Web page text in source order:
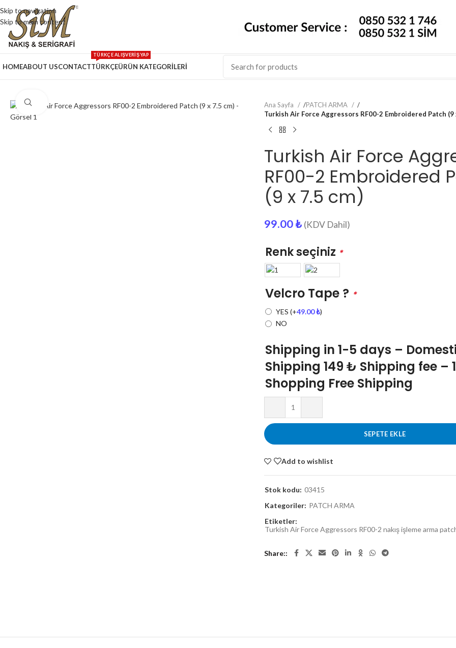
Skip to navigation
Skip to main content
HOMEABOUT USCONTACTTÜRKÇE
TÜRKÇE ALIŞVERİŞ YAP
ÜRÜN KATEGORİLERİ
Click to enlarge Ana Sayfa /PATCH ARMA
/
Turkish Air Force Aggressors RF00-2 Embroidered Patch (9
Turkish Air Force
RF00-2 Embroidered
(9 x 7.5 cm)
99.00₺ (KDV Dahil)
Renk seçiniz *
Velcro Tape ? *
YES (+49.00₺)
NO
Shipping in 1-5 days –
Shipping 149 ₺ Shipping fee –
Shopping Free Shipping
SEPETE EKLE
Add to wishlist
Stok kodu: 03415
Kategoriler: PATCH ARMA
Etiketler:
Turkish Air Force Aggressors RF00-2 nakış işleme arma
Share: